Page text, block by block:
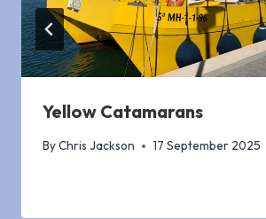
Yellow Catamarans
ByChris Jackson 17 September 2025